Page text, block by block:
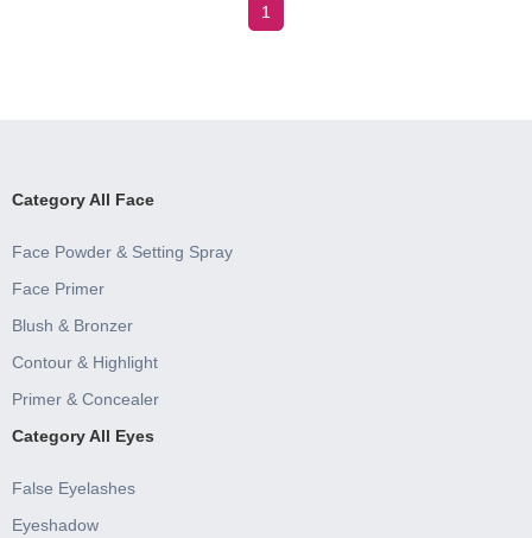
1
Category All Face
Face Powder & Setting Spray
Face Primer
Blush & Bronzer
Contour & Highlight
Primer & Concealer
Category All Eyes
False Eyelashes
Eyeshadow